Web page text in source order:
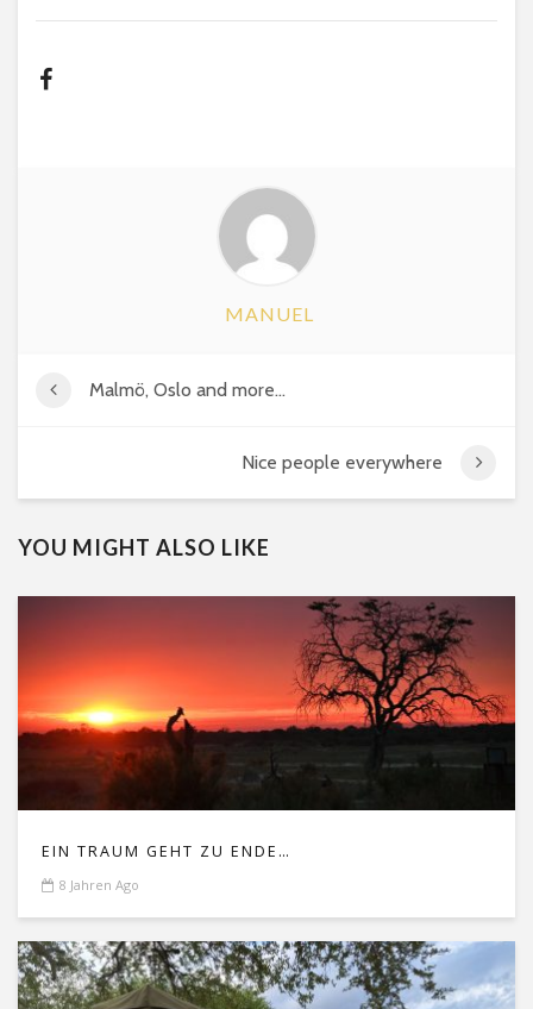
MANUEL
Malmö, Oslo and more…
Nice people everywhere
YOU MIGHT ALSO LIKE
EIN TRAUM GEHT ZU ENDE…
8 Jahren Ago